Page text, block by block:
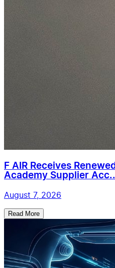
F AIR Receives
Academy Supplier
August 7, 2026
Read More